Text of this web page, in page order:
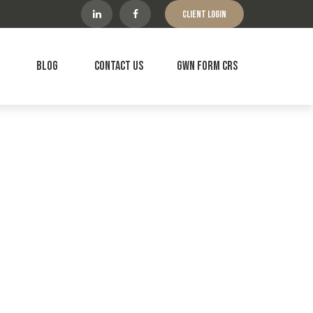
Client Login
Blog Contact Us GWN Form CRS